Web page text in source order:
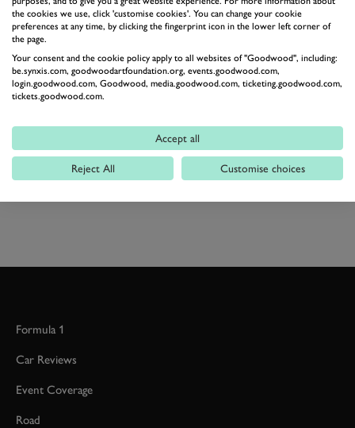
Modern sportscars are humongously impressive and
there's barely a comparison could be made between the
two in terms of performance – but that V10 makes us
ever so slightly mournful for the loss of a screaming
engine.
GROUP C
HISTORIC RACING HD
Formula 1
Car Reviews
Event Coverage
Road
the cookies we use, click 'customise cookies'. You can change your cookie
preferences at any time, by clicking the fingerprint icon in the lower left corner of
the page.
Your consent and the cookie policy apply to all websites of "Goodwood", including:
be.synxis.com, goodwoodartfoundation.org, events.goodwood.com,
login.goodwood.com, Goodwood, media.goodwood.com, ticketing.goodwood.com,
tickets.goodwood.com.
Accept all
Reject All Customise choices